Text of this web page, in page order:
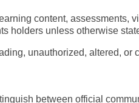
content, assessments,
holders unless otherwise
unauthorized, altered, or
between official